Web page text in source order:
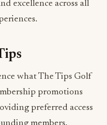
what The Tips Golf
preferred access
members.
improve your game